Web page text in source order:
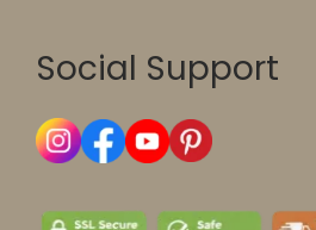
Social Support